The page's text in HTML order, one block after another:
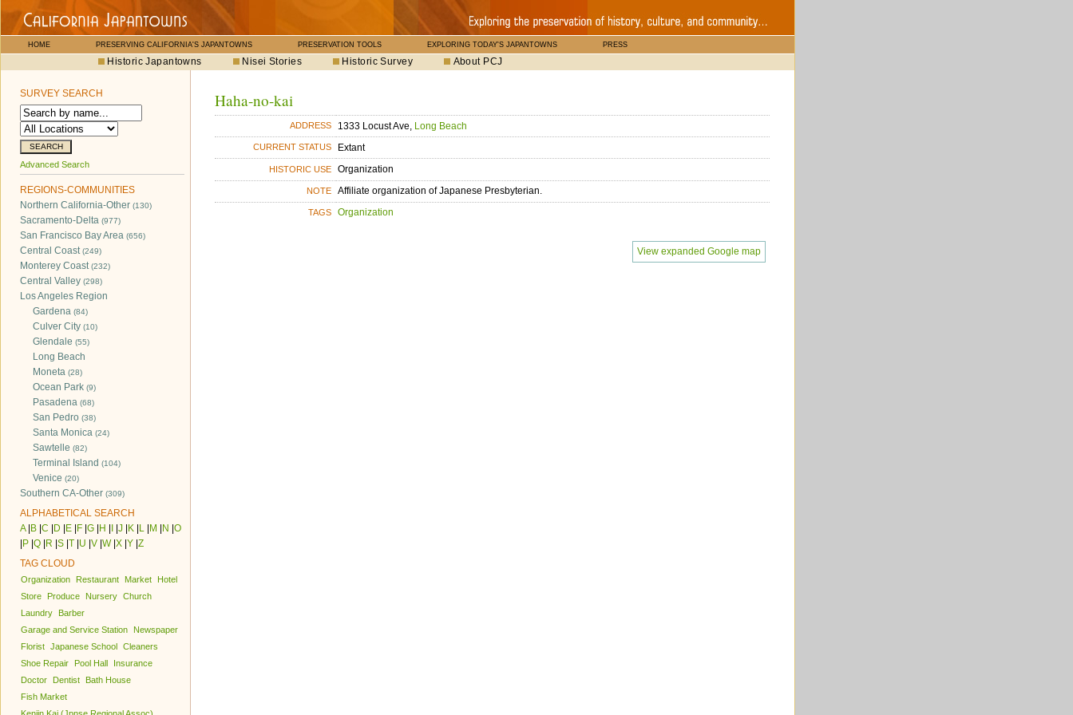
HOME PRESERVING CALIFORNIA'S JAPANTOWNS PRESERVATION TOOLS EXPLORING TODAY'S JAPANTOWNS PRESS
Historic Japantowns Nisei Stories Historic Survey About PCJ
SURVEY SEARCH
Advanced Search
REGIONS-COMMUNITIES
Northern California-Other (130)
Sacramento-Delta (977)
San Francisco Bay Area (656)
Central Coast(249)
Monterey Coast(232)
Central Valley (298)
Los Angeles Region
Gardena (84)
Culver City (10)
Glendale (55)
Long Beach
Moneta (28)
Ocean Park (9)
Pasadena (68)
San Pedro (38)
Santa Monica (24)
Sawtelle (82)
Terminal Island (104)
Venice (20)
Southern CA-Other (309)
ALPHABETICAL SEARCH
A| B C D E F G H J K L M N O
P Q R S T U V W| X Y Z
TAG CLOUD
Organization Restaurant Market
Hotel
Store
Produce Nursery Church
Laundry
Barber
Garage and Service Station
Newspaper
Florist Japanese School Cleaners
Shoe Repair
Pool Hall
Insurance
Doctor
Dentist
Bath House
Fish Market
Haha-no-kai
ADDRESS 1333 Locust Ave, Long Beach
CURRENT STATUS Extant
HISTORIC USE Organization
NOTE Affiliate organization of Japanese Presbyterian.
TAGS Organization
View expanded Google map